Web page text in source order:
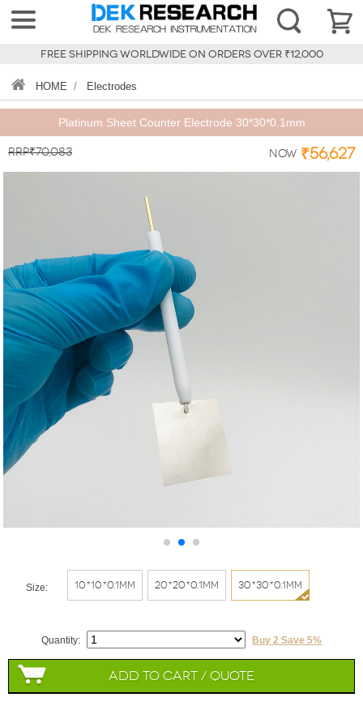
FREE SHIPPING WORLDWIDE ON ORDERS OVER ₹12,000
HOME / Electrodes
Platinum Sheet Counter Electrode 30*30*0.1mm
RRP₹70,083 Now ₹56,627
Size: 10*10*0.1mm 20*20*0.1mm 30*30*0.1mm
Quantity: Buy 2 Save 5%
Add to Cart / Quote